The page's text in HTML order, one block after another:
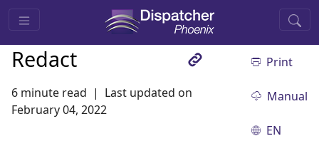
Redact
6 minute read
Last updated on
February 04, 2022
Print
Manual
EN